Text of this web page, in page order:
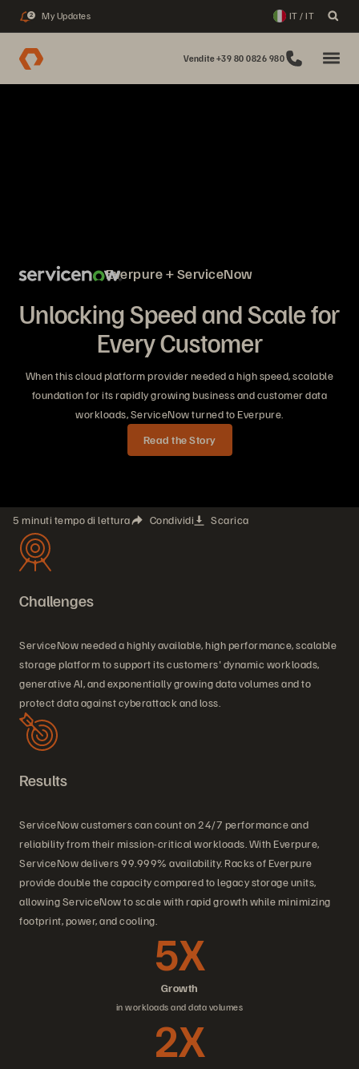
2 My Updates IT / IT
Vendite +39 80 0826 980
Everpure + ServiceNow
Unlocking Speed and Scale for
Every Customer
When this cloud platform provider needed a high speed, scalable
foundation for its rapidly growing business and customer data
workloads, ServiceNow turned to Everpure.
Read the Story
5 minuti tempo di lettura Condividi Scarica
Challenges
ServiceNow needed a highly available, high performance, scalable
storage platform to support its customers' dynamic workloads,
generative AI, and exponentially growing data volumes and to
protect data against cyberattack and loss.
Results
ServiceNow customers can count on 24/7 performance and
reliability from their mission-critical workloads. With Everpure,
ServiceNow delivers 99.999% availability. Racks of Everpure
provide double the capacity compared to legacy storage units,
allowing ServiceNow to scale with rapid growth while minimizing
footprint, power, and cooling.
Growth
5X
in workloads and data volumes
2X